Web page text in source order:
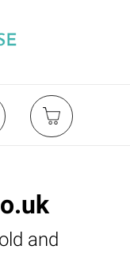
and